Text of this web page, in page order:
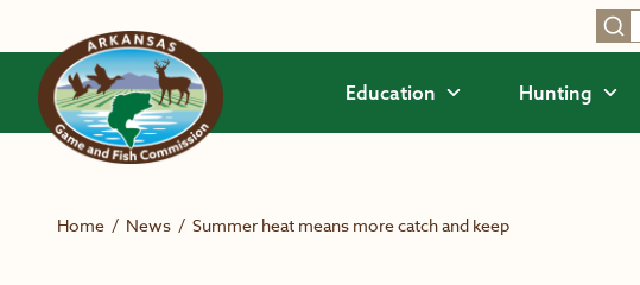
Education Hunting
Home / News / Summer heat means more catch and keep